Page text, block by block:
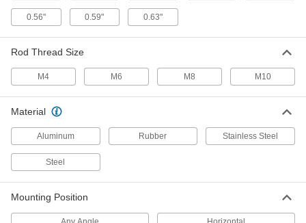
6 products
Often used to replace coil springs for more force
15 products
Stainless steel resists rust, a bleed valve
0.56" 0.59" 0.63"
Rod Thread Size
M4 M6 M8 M10
Material
Aluminum Rubber Stainless Steel
Steel
Mounting Position